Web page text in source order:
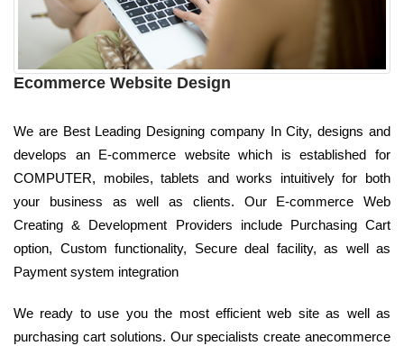
Ecommerce Website Design
We are Best Leading Designing company In City, designs and
develops an E-commerce website which is established for
COMPUTER, mobiles, tablets and works intuitively for both
your business as well as clients. Our E-commerce Web
Creating & Development Providers include Purchasing Cart
option, Custom functionality, Secure deal facility, as well as
Payment system integration
We ready to use you the most efficient web site as well as
purchasing cart solutions. Our specialists create anecommerce